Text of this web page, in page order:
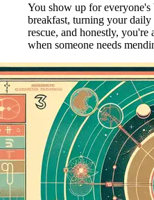
You show up for everyone's
breakfast, turning your
rescue, and honestly,
when someone needs